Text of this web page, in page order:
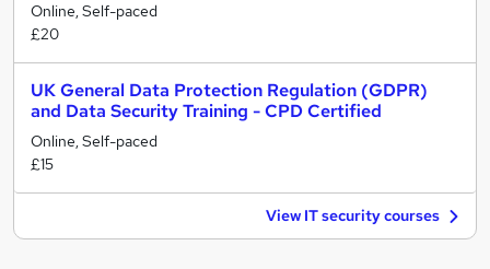
Online, Self-paced
£20
UK General Data Protection Regulation (GDPR)
and Data Security Training - CPD Certified
Online, Self-paced
£15
View IT security courses